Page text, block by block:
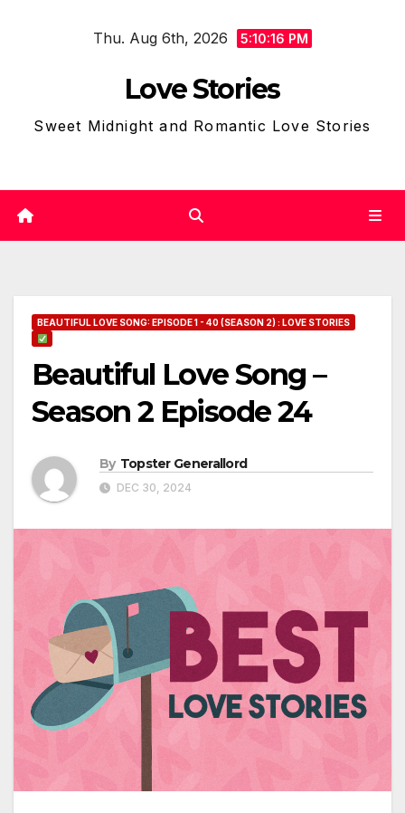
Thu. Aug 6th, 2026 5:10:17 PM
Love Stories
Sweet Midnight and Romantic Love Stories
BEAUTIFUL LOVE SONG: EPISODE 1 - 40 (SEASON 2) : LOVE STORIES
Beautiful Love Song –
Season 2 Episode 24
By Topster Generallord
DEC 30, 2024